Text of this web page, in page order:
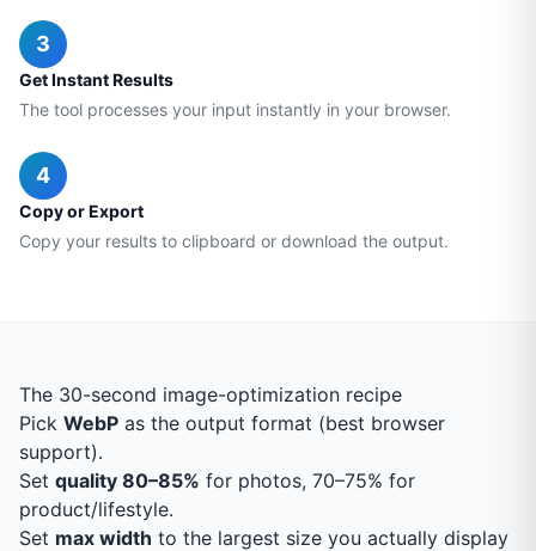
3
Get Instant Results
The tool processes your input instantly in your browser.
4
Copy or Export
Copy your results to clipboard or download the output.
The 30-second image-optimization recipe
Pick WebP as the output format (best browser
support).
Set quality 80–85% for photos, 70–75% for
product/lifestyle.
Set max width to the largest size you actually display